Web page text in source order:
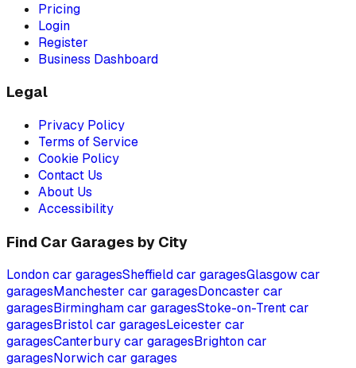
Pricing
Login
Register
Business Dashboard
Legal
Privacy Policy
Terms of Service
Cookie Policy
Contact Us
About Us
Accessibility
Find Car Garages by City
Londoncar garagesSheffieldcar garagesGlasgowcar
garagesManchester car garagesDoncaster car
garagesBirminghamcar garagesStoke-on-Trentcar
garagesBristolcar garagesLeicester car
garagesCanterburycar garagesBrightoncar
garagesNorwichcar garages